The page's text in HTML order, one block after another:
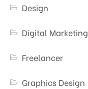
Design
Digital Marketing
Freelancer
Graphics Design